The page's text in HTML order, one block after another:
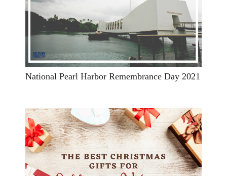
National Pearl Harbor Remembrance Day 2021